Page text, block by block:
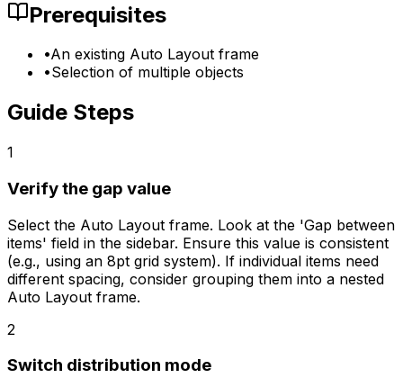
Prerequisites
•An existing Auto Layout frame
•Selection of multiple objects
Guide Steps
1
Verify the gap value
Select the Auto Layout frame. Look at the 'Gap between
items' field in the sidebar. Ensure this value is consistent
(e.g., using an 8pt grid system). If individual items need
different spacing, consider grouping them into a nested
Auto Layout frame.
2
Switch distribution mode